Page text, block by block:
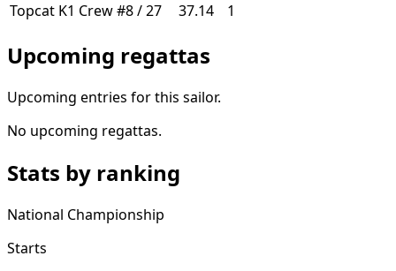
Topcat K1 Crew#8 / 27 37.14 1
Upcoming regattas
Upcoming entries for this sailor.
No upcoming regattas.
Stats by ranking
National Championship
Starts